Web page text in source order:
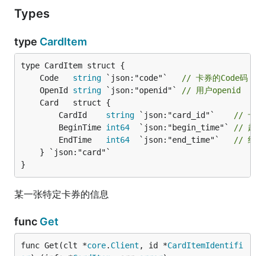
Types
type CardItem
	Code
string `json:"code"`
// 卡券的Code码
	OpenId
string `json:"openid"`
// 用户openid
		CardId
string `json:"card_id"`
// 卡
		BeginTime
int64
  `json:"begin_time"`
// 起始
		EndTime
int64
  `json:"end_time"`
// 结束
}
某一张特定卡券的信息
func Get
func Get(clt *core. Client , id *CardItemIdentifi